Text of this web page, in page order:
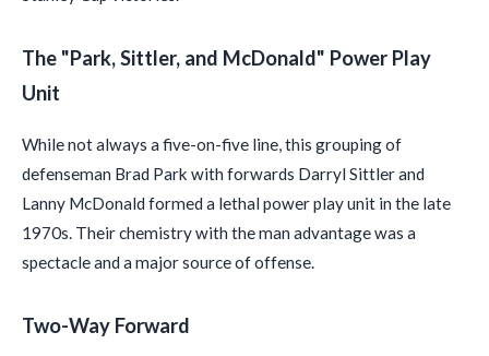
The "Park, Sittler, and McDonald" Power Play
Unit
While not always a five-on-five line, this grouping of
defenseman Brad Park with forwards Darryl Sittler and
Lanny McDonald formed a lethal power play unit in the late
1970s. Their chemistry with the man advantage was a
spectacle and a major source of offense.
Two-Way Forward